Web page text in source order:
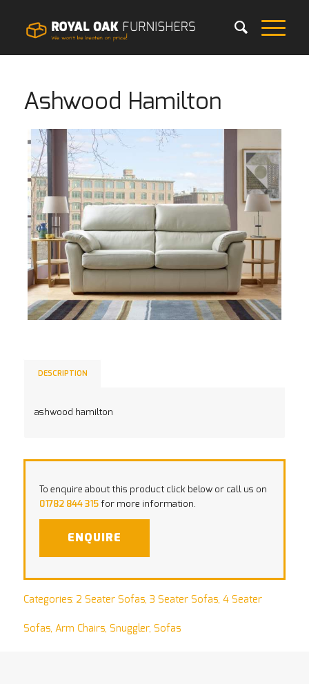
Ashwood Hamilton
DESCRIPTION
ashwood hamilton
To enquire about this product click below or call us on
01782 844 315for more information.
ENQUIRE
Categories: 2 Seater Sofas, 3 Seater Sofas, 4 Seater
Sofas, Arm Chairs, Snuggler, Sofas